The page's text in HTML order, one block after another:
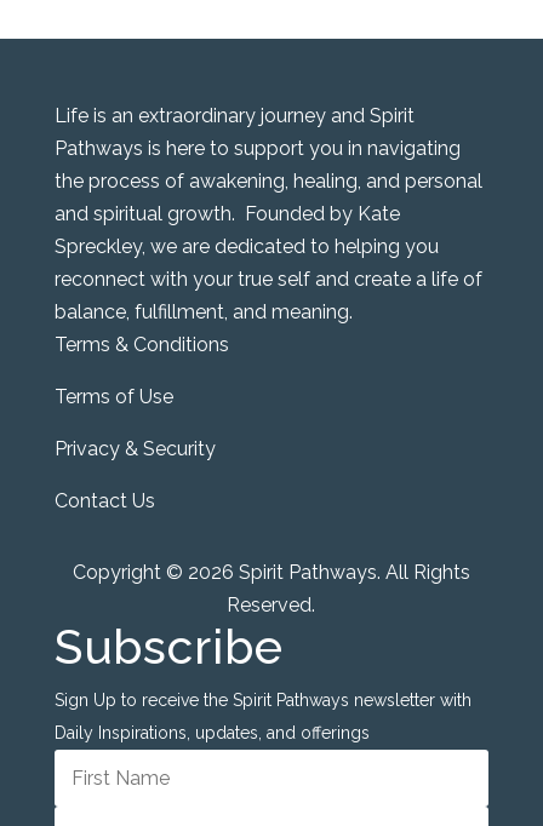
Life is an extraordinary journey and Spirit
Pathways is here to support you in navigating
the process of awakening, healing, and personal
and spiritual growth. Founded by Kate
Spreckley, we are dedicated to helping you
reconnect with your true self and create a life of
balance, fulfillment, and meaning.
Terms & Conditions
Terms of Use
Privacy & Security
Contact Us
Copyright © 2026 Spirit Pathways. All Rights
Reserved.
Subscribe
Sign Up to receive the Spirit Pathways newsletter with
Daily Inspirations, updates, and offerings